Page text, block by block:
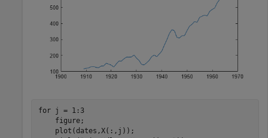
for j = 1:3
    figure;
    plot(dates,X(:,j));